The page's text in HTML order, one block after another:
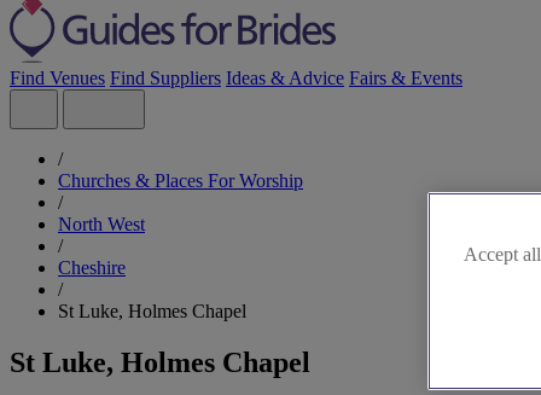
Find Venues Find Suppliers Ideas & Advice Fairs & Events
/
Churches & Places For Worship
/
North West
/
Cheshire
/
St Luke, Holmes Chapel
St Luke, Holmes Chapel
Accept